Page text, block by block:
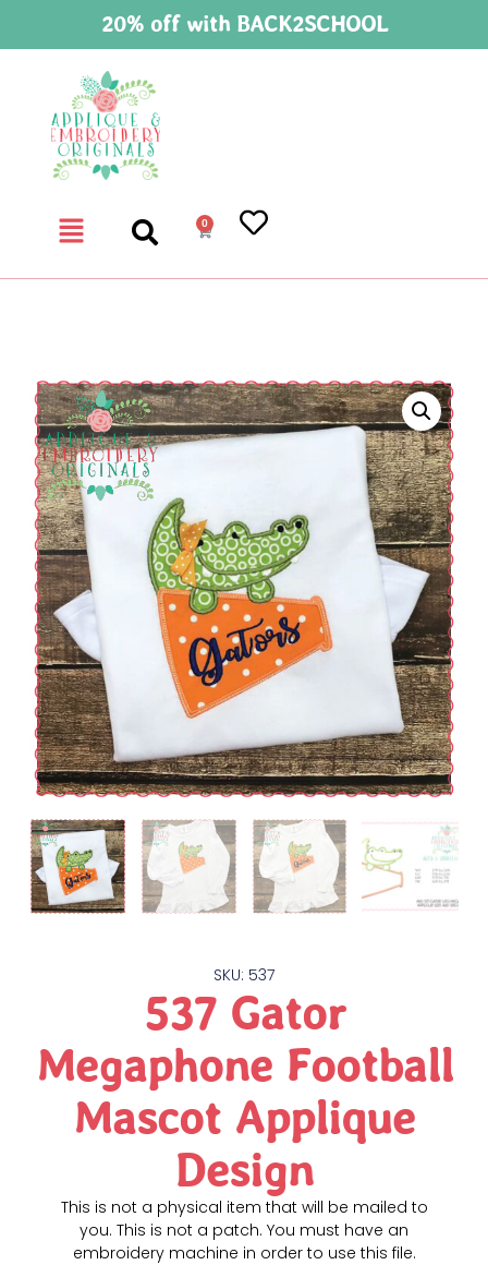
20% off with BACK2SCHOOL
0
SKU: 537
537 Gator
Megaphone Football
Mascot Applique
Design
This is not a physical item that will be mailed to
you. This is not a patch. You must have an
embroidery machine in order to use this file.